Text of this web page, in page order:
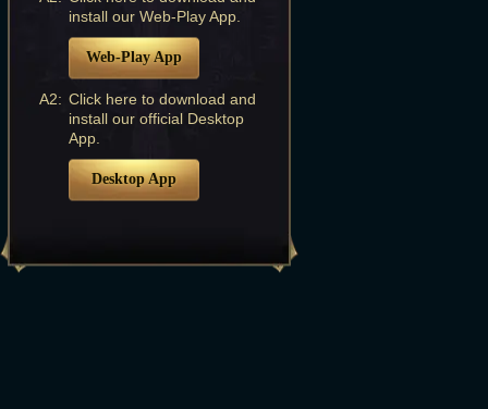
install our Web-Play App.
Web-Play App
A2: Click here to download and
install our official Desktop
App.
Desktop App